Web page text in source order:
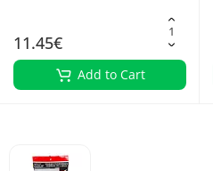
11.45€
Add to Cart